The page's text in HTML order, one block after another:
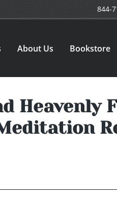
844-
About Us Bookstore
Heavenly